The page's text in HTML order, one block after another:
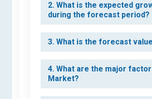
2. What is the expected
during the forecast period?
3. What is the forecast
4. What are the major
Market?